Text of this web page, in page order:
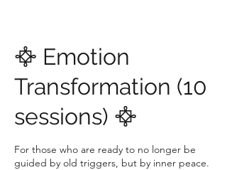
𖣊 Emotion
Transformation (10
sessions) 𖣊
For those who are ready to no longer be
guided by old triggers, but by inner peace.